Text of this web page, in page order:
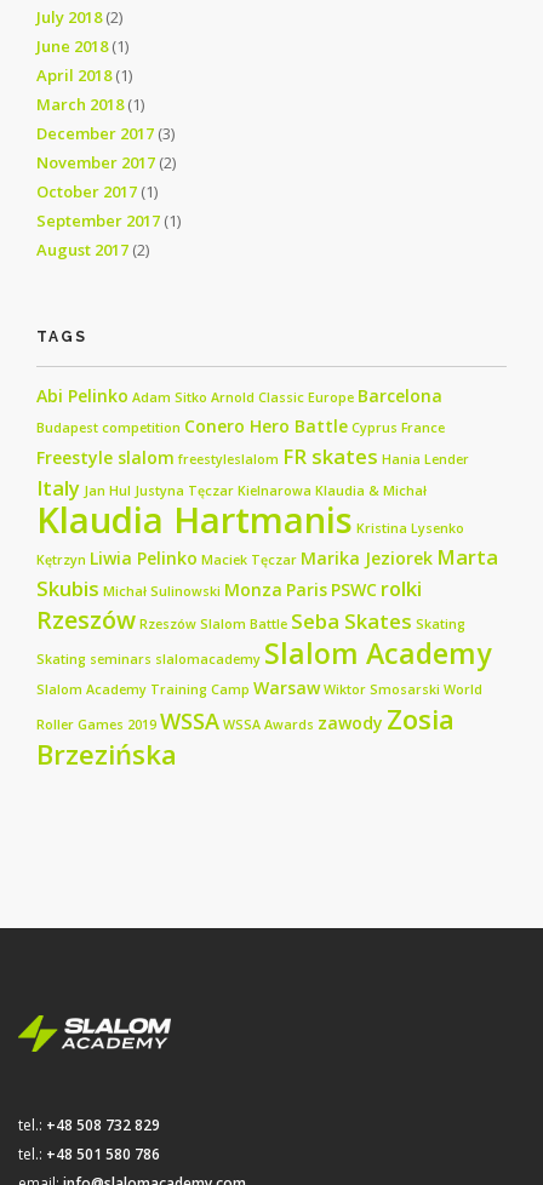
July 2018(2)
June 2018(1)
April 2018(1)
March 2018(1)
December 2017 (3)
November 2017 (2)
October 2017 (1)
September 2017 (1)
August 2017 (2)
TAGS
Abi Pelinko Adam Sitko Arnold Classic Europe Barcelona
Budapest competition Conero Hero Battle Cyprus France
Freestyle slalom freestyleslalom FR skates Hania Lender
Italy Jan Hul Justyna Tęczar Kielnarowa Klaudia & Michał
Klaudia Hartmanis Kristina Lysenko
Kętrzyn Liwia Pelinko Maciek Tęczar Marika Jeziorek Marta
Skubis Michał Sulinowski Monza Paris PSWC rolki
Rzeszów Rzeszów Slalom Battle Seba Skates Skating
Skating seminars slalomacademy Slalom Academy
Slalom Academy Training Camp Warsaw Wiktor Smosarski World
Roller Games 2019 WSSA WSSA Awards zawody Zosia
Brzezińska
tel.: +48 508 732 829
tel.: +48 501 580 786